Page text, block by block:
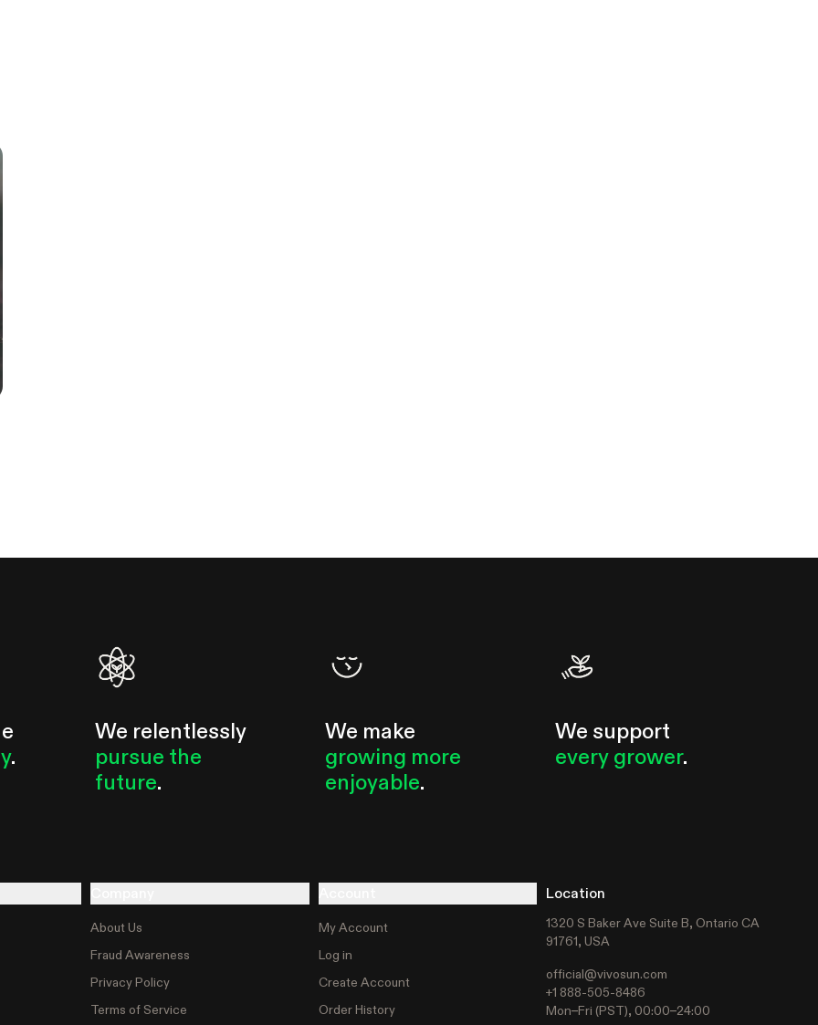
.
We relentlessly
pursue the
future.
We make
growing more
enjoyable.
We support
every grower.
About Us
Fraud Awareness
Privacy Policy
Terms of Service
My Account
Log in
Create Account
Order History
Location
1320 S Baker Ave Suite B, Ontario CA
91761, USA
official@vivosun.com
+1 888-505-8486
Mon–Fri (PST), 00:00–24:00